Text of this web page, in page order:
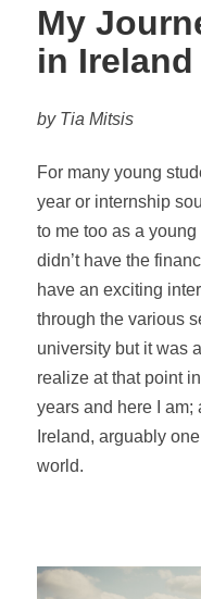
My
in Ireland
by Tia Mitsis
For many young
year or internship
to me too as a young
didn’t have the
have an exciting
through the various
university but it was
realize atthat point
years and here I
Ireland, arguably
world.